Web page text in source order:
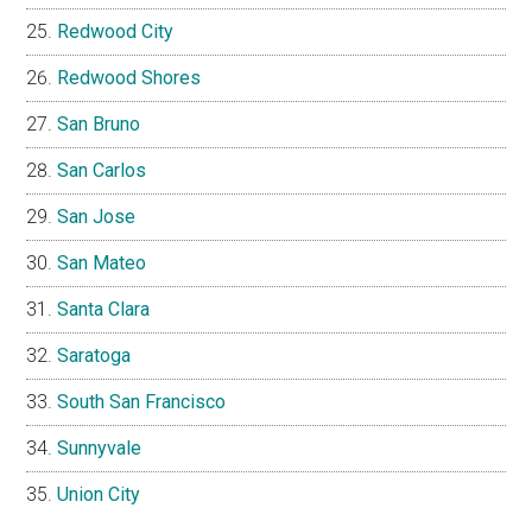
Redwood City
Redwood Shores
San Bruno
San Carlos
San Jose
San Mateo
Santa Clara
Saratoga
South San Francisco
Sunnyvale
Union City